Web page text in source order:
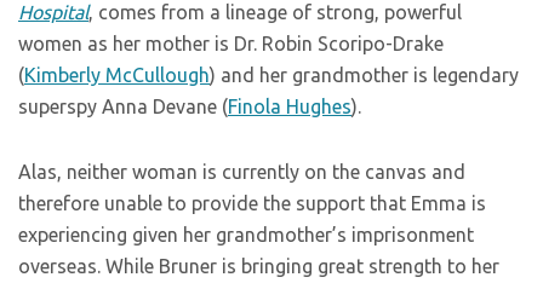
Hospital, comes from a lineage of strong, powerful
women as her mother is Dr. Robin Scoripo-Drake
(Kimberly McCullough) and her grandmother is legendary
superspy Anna Devane (Finola Hughes).
Alas, neither woman is currently on the canvas and
therefore unable to provide the support that Emma is
experiencing given her grandmother’s imprisonment
overseas. While Bruner is bringing great strength to her